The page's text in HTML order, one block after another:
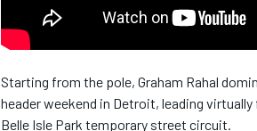
Starting from the pole, Graham Rahal
header weekend in Detroit, leading
Belle Isle Park temporary street circuit.